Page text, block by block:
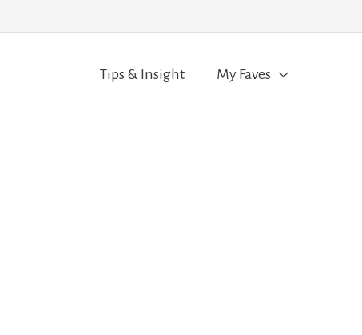
Tips & Insight My Faves